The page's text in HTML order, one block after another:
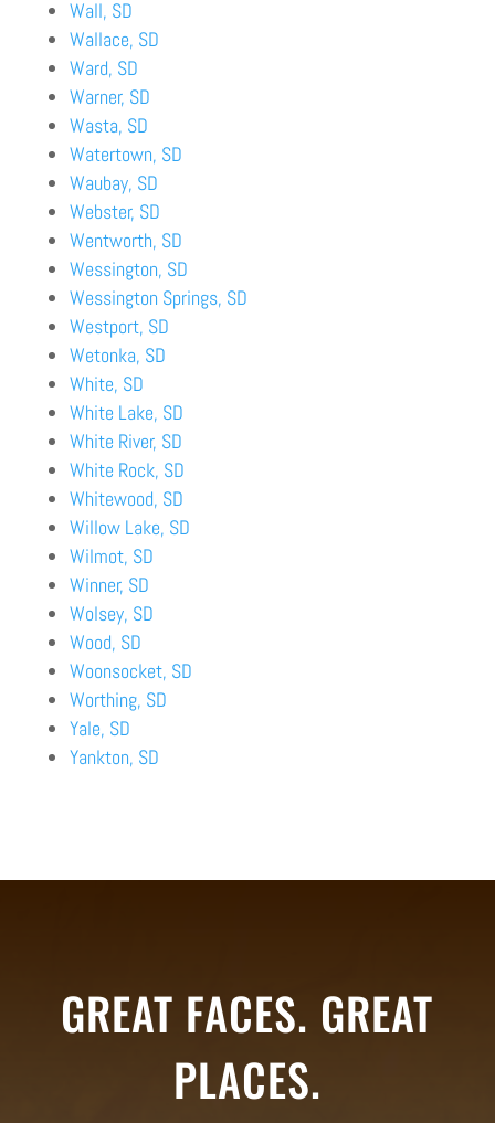
Wall, SD
Wallace, SD
Ward, SD
Warner, SD
Wasta, SD
Watertown, SD
Waubay, SD
Webster, SD
Wentworth, SD
Wessington, SD
Wessington Springs, SD
Westport, SD
Wetonka, SD
White, SD
White Lake, SD
White River, SD
White Rock, SD
Whitewood, SD
Willow Lake, SD
Wilmot, SD
Winner, SD
Wolsey, SD
Wood, SD
Woonsocket, SD
Worthing, SD
Yale, SD
Yankton, SD
GREAT FACES. GREAT
PLACES.